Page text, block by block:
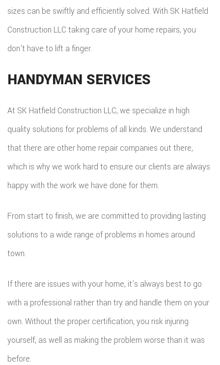
sizes can be swiftly and efficiently solved. With SK Hatfield
Construction LLC taking care of your home repairs, you
don’t have to lift a finger.
HANDYMAN SERVICES
At SK Hatfield Construction LLC, we specialize in high
quality solutions for problems of all kinds. We understand
that there are other home repair companies out there,
which is why we work hard to ensure our clients are always
happy with the work we have done for them.
From start to finish, we are committed to providing lasting
solutions to a wide range of problems in homes around
town.
If there are issues with your home, it’s always best to go
with a professional rather than try and handle them on your
own. Without the proper certification, you risk injuring
yourself, as well as making the problem worse than it was
before.